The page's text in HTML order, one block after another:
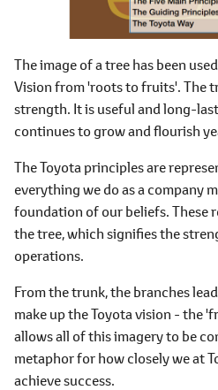
The image of a tree has been
Vision from 'roots to fruits'. The
strength. It is useful and long-
continues to grow and flourish
The Toyota principles are
everything we do as a company
foundation of our beliefs. These
the tree, which signifies the
operations.
From the trunk, the branches
make up the Toyota vision - the
allows all of this imagery to be
metaphor for how closely we at
achieve success.